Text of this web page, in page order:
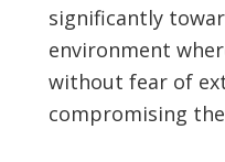
significantly
environment
without fear of
compromising